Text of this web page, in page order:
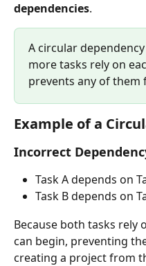
dependencies.
A circular
more tasks rely on
prevents any of
Example of a
Incorrect
Task A depends on
Task B depends on
Because both tasks rely
can begin, preventing
creating a project from